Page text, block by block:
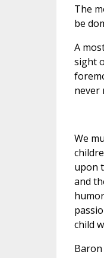
The
be
A
sight
never
We
upon
and
child